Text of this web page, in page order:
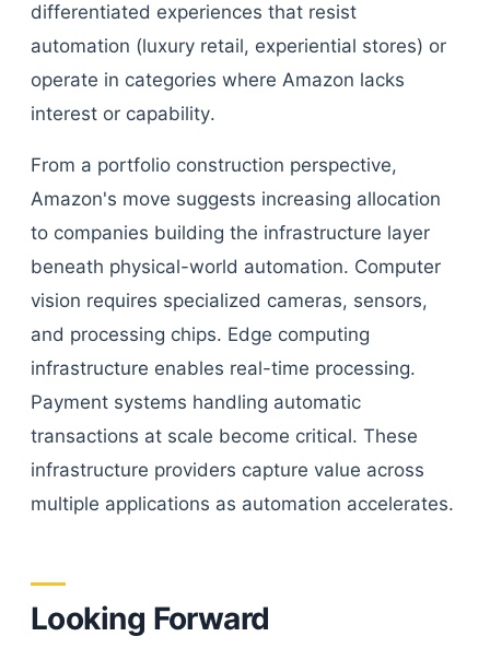
differentiated experiences that resist
automation (luxury retail, experiential stores) or
operate in categories where Amazon lacks
interest or capability.
From a portfolio construction perspective,
Amazon's move suggests increasing allocation
to companies building the infrastructure layer
beneath physical-world automation. Computer
vision requires specialized cameras, sensors,
and processing chips. Edge computing
infrastructure enables real-time processing.
Payment systems handling automatic
transactions at scale become critical. These
infrastructure providers capture value across
multiple applications as automation accelerates.
Looking Forward